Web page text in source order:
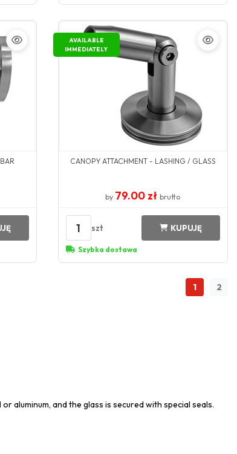
AVAILABLE
IMMEDIATELY
CANOPY ATTACHMENT - LASHING / GLASS
by 79.00 złbrutto
1 szt KUPUJĘ
Szybka dostawa
1 2
aluminum, and the glass is secured with special seals.